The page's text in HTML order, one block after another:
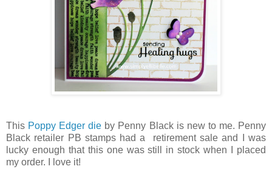
This Poppy Edger die by Penny Black is new to me. Penny
Black retailer PB stamps had a retirement sale and I was
lucky enough that this one was still in stock when I placed
my order. I love it!